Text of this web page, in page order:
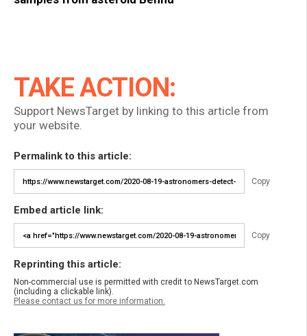
TAKE ACTION:
Support NewsTarget by linking to this article from
your website.
Permalink to this article:
Copy
Embed article link:
Copy
Reprinting this article:
Non-commercial use is permitted with credit to NewsTarget.com
(including a clickable link).
Please contact us for more information.